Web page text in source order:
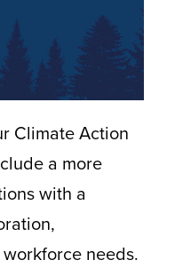
Climate Action
a more
with a
needs.